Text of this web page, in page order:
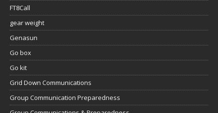
FT8Call
gear weight
Genasun
Go box
Go kit
Grid Down Communications
Group Communication Preparedness